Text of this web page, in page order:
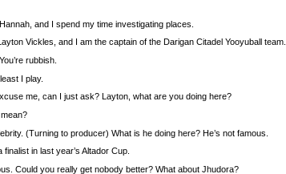
and I spend my time investigating places.
Vickles, and I am the captain of the Darigan Citadel Yooyuball team.
rubbish.
I play.
me, can I just ask? Layton, what are you doing here?
(Turning to producer) What is he doing here? He’s not famous.
in last year’s Altador Cup.
Could you really get nobody better? What about Jhudora?